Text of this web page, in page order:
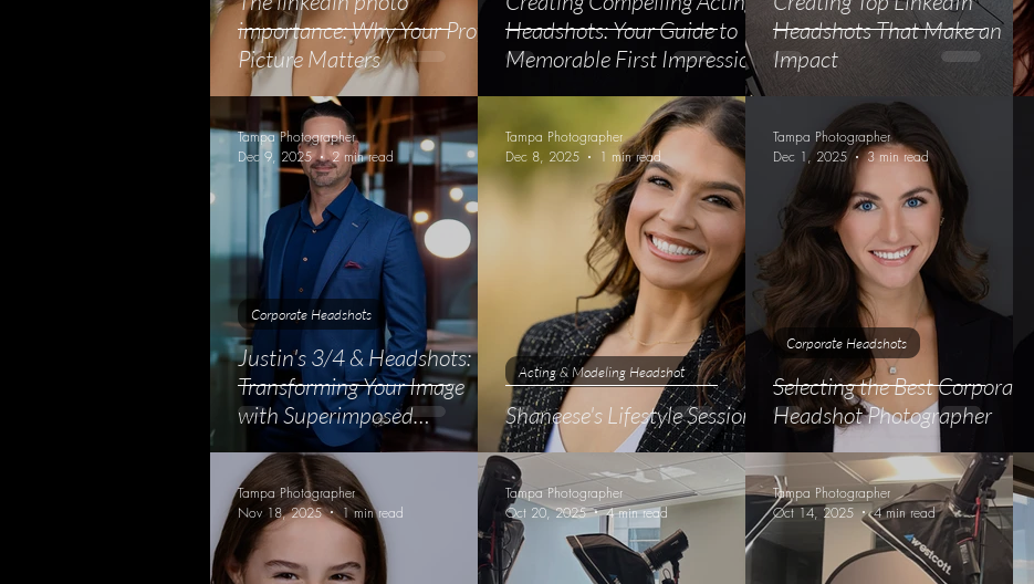
importance: Why Your Profile
Picture Matters
Headshots: Your Guide to
Memorable First Impressions
Headshots That Make an
Impact
Justin's 3/4 & Headshots:
Transforming Your Image
with Superimposed
Backgrounds
Corporate Headshots
Tampa Photographer
Dec 9, 2025
2 min read
Shaneese's Lifestyle Session
Acting & Modeling Headshot
Tampa Photographer
Dec 8, 2025
1 min read
Selecting the Best Corporate
Headshot Photographer
Corporate Headshots
Tampa Photographer
Dec 1, 2025
3 min read
Tampa Photographer
Nov 18, 2025
1 min read
Tampa Photographer
Oct 20, 2025
4 min read
Tampa Photographer
Oct 14, 2025
4 min read